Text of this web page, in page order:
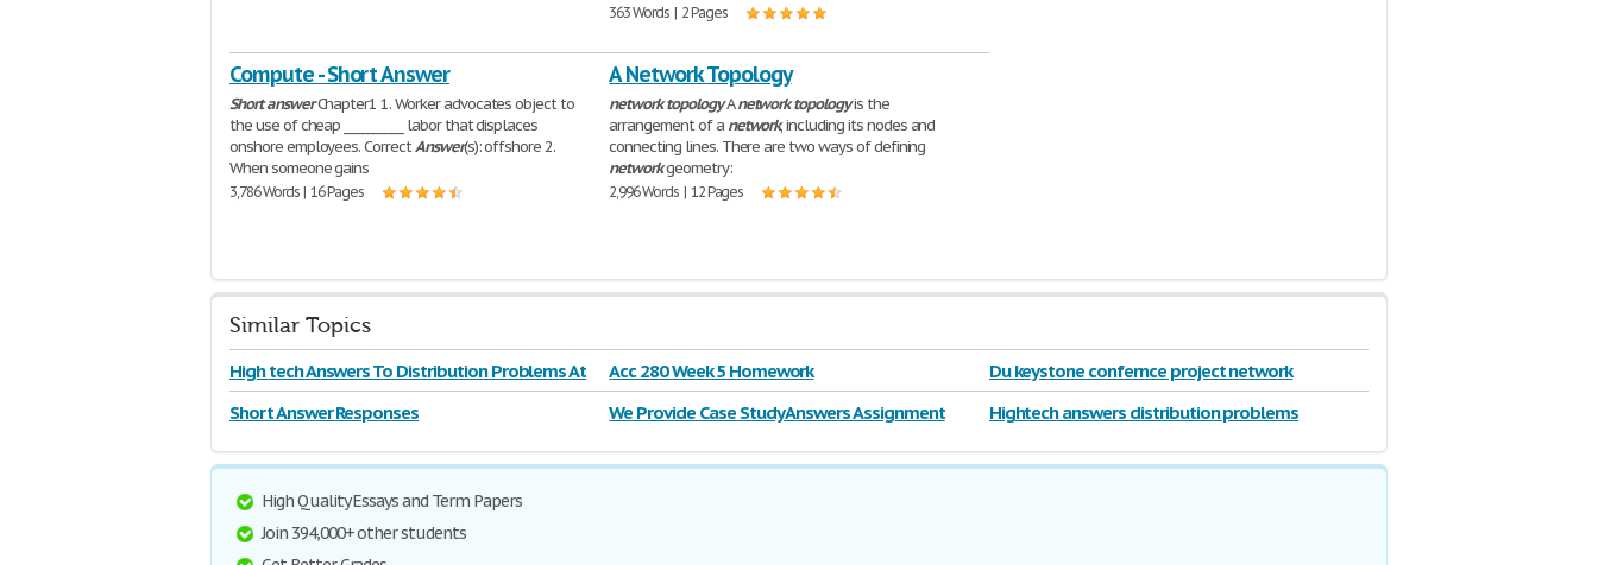
363 Words | 2 Pages
Compute - Short Answer
ShortanswerChapter1 1. Worker advocates object to
the use of cheap __________ labor that displaces
onshore employees. CorrectAnswer(s): offshore 2.
When someone gains
3,786 Words | 16 Pages
A Network Topology
network topologyAnetwork topologyis the
arrangement of a network, including its nodes and
connecting lines. There are two ways of defining
networkgeometry:
2,996 Words | 12 Pages
Similar Topics
High tech Answers To Distribution Problems At
Rollerblade
Acc 280 Week 5 Homework
Du keystone confernce project network
Short Answer Responses
We Provide Case Study Answers Assignment
Hightech answers distribution problems
High Quality Essays and Term Papers
Join 394,000+ other students